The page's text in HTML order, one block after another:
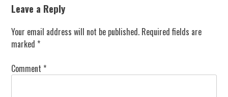
Leave a Reply
Your email address will not be published. Required fields are
marked *
Comment *